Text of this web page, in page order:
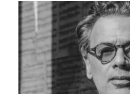
m
g
e